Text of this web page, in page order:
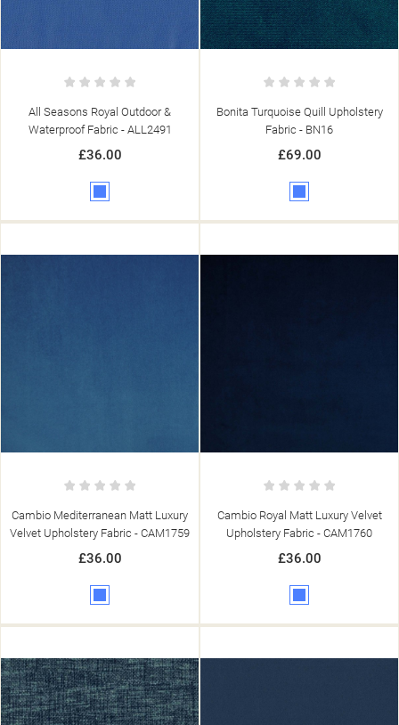
All Seasons Royal Outdoor &
Waterproof Fabric - ALL2491
£36.00
Bonita Turquoise Quill Upholstery
Fabric - BN16
£69.00
Cambio Mediterranean Matt Luxury
Velvet Upholstery Fabric - CAM1759
£36.00
Cambio Royal Matt Luxury Velvet
Upholstery Fabric - CAM1760
£36.00